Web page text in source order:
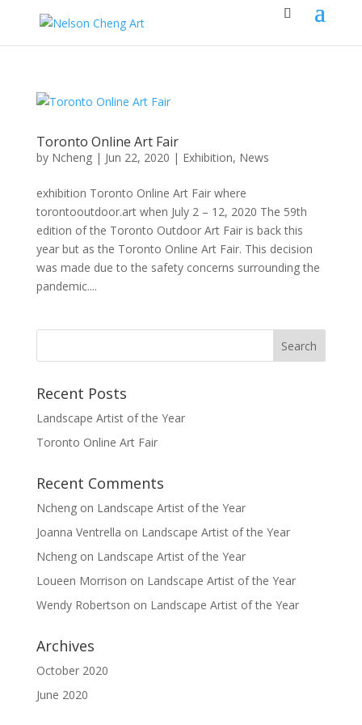
Toronto Online Art Fair
by Ncheng| Jun 22, 2020 | Exhibition, News
exhibition Toronto Online Art Fair where
torontooutdoor.art when July 2 – 12, 2020 The 59th
edition of the Toronto Outdoor Art Fair is back this
year but as the Toronto Online Art Fair. This decision
was made due to the safety concerns surrounding the
pandemic....
Recent Posts
Landscape Artist of the Year
Toronto Online Art Fair
Recent Comments
Nchengon Landscape Artist of the Year
Joanna Ventrella on Landscape Artist of the Year
Nchengon Landscape Artist of the Year
Loueen Morrison on Landscape Artist of the Year
Wendy Robertson on Landscape Artist of the Year
Archives
October 2020
June 2020